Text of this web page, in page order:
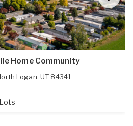
Home Community
Logan,UT 84341